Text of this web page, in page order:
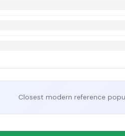
Closest modern reference